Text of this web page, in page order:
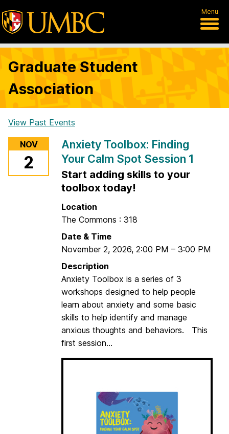
Menu
Graduate Student
Association
H
o
View Past Events
NOV
2
Anxiety Toolbox: Finding
Your Calm Spot Session 1
Start adding skills to your
toolbox today!
Location
The Commons : 318
Date & Time
November 2, 2026, 2:00 PM – 3:00 PM
Description
Anxiety Toolbox is a series of 3
workshops designed to help people
learn about anxiety and some basic
skills to help identify and manage
anxious thoughts and behaviors. This
first session...